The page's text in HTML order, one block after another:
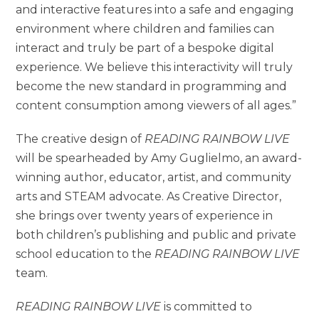
and interactive features into a safe and engaging
environment where children and families can
interact and truly be part of a bespoke digital
experience. We believe this interactivity will truly
become the new standard in programming and
content consumption among viewers of all ages.”
The creative design of READING RAINBOW LIVE
will be spearheaded by Amy Guglielmo, an award-
winning author, educator, artist, and community
arts and STEAM advocate. As Creative Director,
she brings over twenty years of experience in
both children’s publishing and public and private
school education to the READING RAINBOW LIVE
team.
READING RAINBOW LIVE is committed to